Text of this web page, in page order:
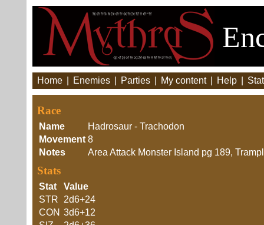
Home Enemies Parties My content Help
Race
Name
Hadrosaur - Trachodon
Movement 8
Notes
Area Attack Monster Island pg 189,
Stats
Stat
Value
STR
2d6+24
CON 3d6+12